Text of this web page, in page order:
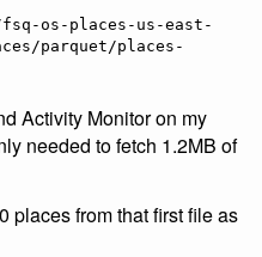
os-places-us-east-
parquet/places-
Activity Monitor on my
needed to fetch 1.2MB of
places from that first file as